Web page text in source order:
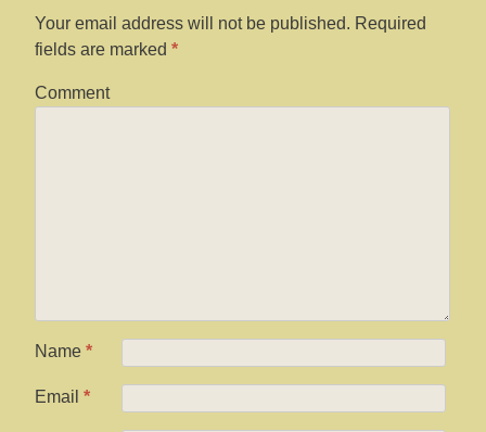
Your email address will not be published. Required
fields are marked *
Comment
Name *
Email *